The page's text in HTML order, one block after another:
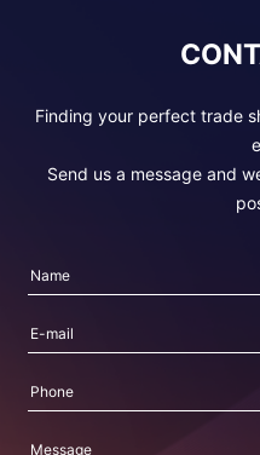
Finding your perfect trade
Send us a message and